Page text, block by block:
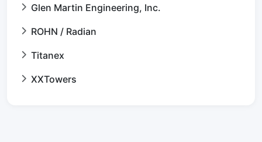
Glen Martin Engineering, Inc.
ROHN / Radian
Titanex
XXTowers